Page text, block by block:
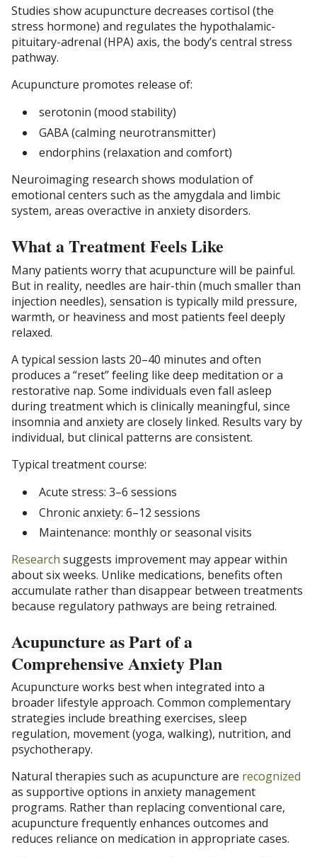
Studies show acupuncture decreases cortisol (the
stress hormone) and regulates the hypothalamic-
pituitary-adrenal (HPA) axis, the body’s central stress
pathway.
Acupuncture promotes release of:
serotonin (mood stability)
GABA (calming neurotransmitter)
endorphins (relaxation and comfort)
Neuroimaging research shows modulation of
emotional centers such as the amygdala and limbic
system, areas overactive in anxiety disorders.
What a Treatment Feels Like
Many patients worry that acupuncture will be painful.
But in reality, needles are hair-thin (much smaller than
injection needles), sensation is typically mild pressure,
warmth, or heaviness and most patients feel deeply
relaxed.
A typical session lasts 20–40 minutes and often
produces a “reset” feeling like deep meditation or a
restorative nap. Some individuals even fall asleep
during treatment which is clinically meaningful, since
insomnia and anxiety are closely linked. Results vary by
individual, but clinical patterns are consistent.
Typical treatment course:
Acute stress: 3–6 sessions
Chronic anxiety: 6–12 sessions
Maintenance: monthly or seasonal visits
Research suggests improvement may appear within
about six weeks. Unlike medications, benefits often
accumulate rather than disappear between treatments
because regulatory pathways are being retrained.
Acupuncture as Part of a
Comprehensive Anxiety Plan
Acupuncture works best when integrated into a
broader lifestyle approach. Common complementary
strategies include breathing exercises, sleep
regulation, movement (yoga, walking), nutrition, and
psychotherapy.
Natural therapies such as acupuncture are recognized
as supportive options in anxiety management
programs. Rather than replacing conventional care,
acupuncture frequently enhances outcomes and
reduces reliance on medication in appropriate cases.